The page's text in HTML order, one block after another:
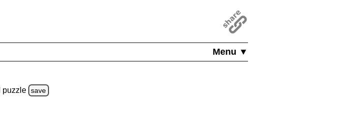
Menu ▼
puzzle save